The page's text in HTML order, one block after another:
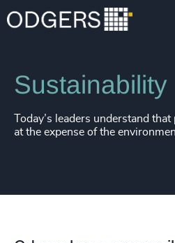
Expertise Functions
Sustainability
Today’s leaders understand
at the expense of the